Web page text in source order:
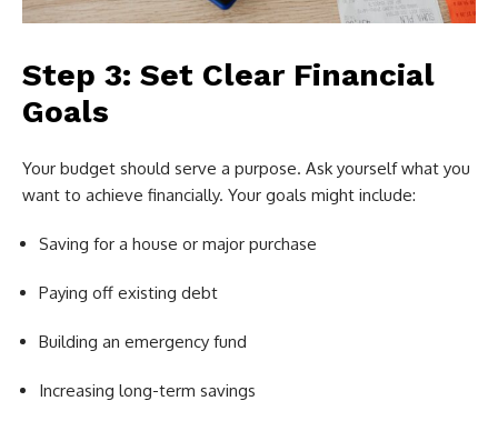
Step 3: Set Clear Financial
Goals
Your budget should serve a purpose. Ask yourself what you
want to achieve financially. Your goals might include:
Saving for a house or major purchase
Paying off existing debt
Building an emergency fund
Increasing long-term savings